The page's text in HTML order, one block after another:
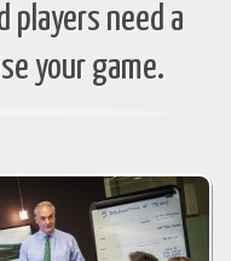
players need a
your game.